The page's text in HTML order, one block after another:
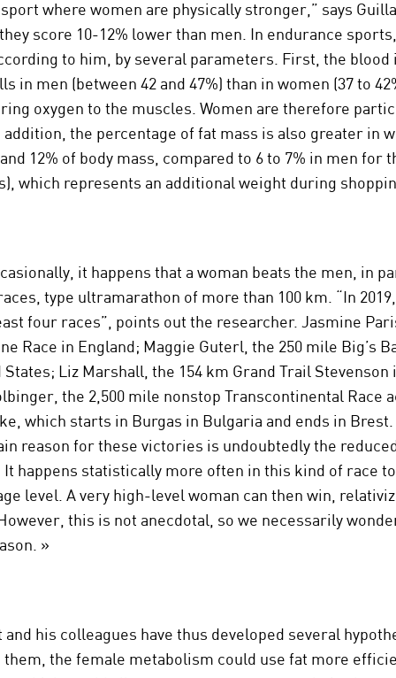
where women are physically stronger,” says
score 10-12% lower than men. In endurance
to him, by several parameters. First, the
in men (between 42 and 47%) than in women (37 to
oxygen to the muscles. Women are therefore
addition, the percentage of fat mass is also greater in
12% of body mass, compared to 6 to 7% in men for
which represents an additional weight during
it happens that a woman beats the men, in
type ultramarathon of more than 100 km. “In
four races”, points out the researcher. Jasmine
Race in England; Maggie Guterl, the 250 mile Big’s
Liz Marshall, the 154 km Grand Trail Stevenson
the 2,500 mile nonstop Transcontinental Race
which starts in Burgas in Bulgaria and ends in Brest.
reason for these victories is undoubtedly the
happens statistically more often in this kind of race
level. A very high-level woman can then win,
this is not anecdotal, so we necessarily
»
his colleagues have thus developed several
them, the female metabolism could use fat more